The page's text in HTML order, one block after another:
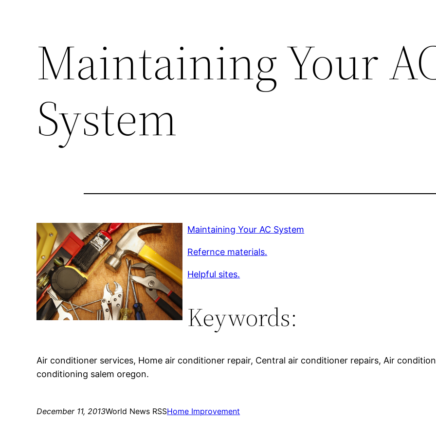
Maintaining Your
System
Maintaining Your AC System
Refernce materials.
Helpful sites.
Keywords:
Air conditioner services, Home air conditioner repair, Central air conditioner repairs, Air
conditioning salem oregon.
December 11, 2013World News RSSHome Improvement